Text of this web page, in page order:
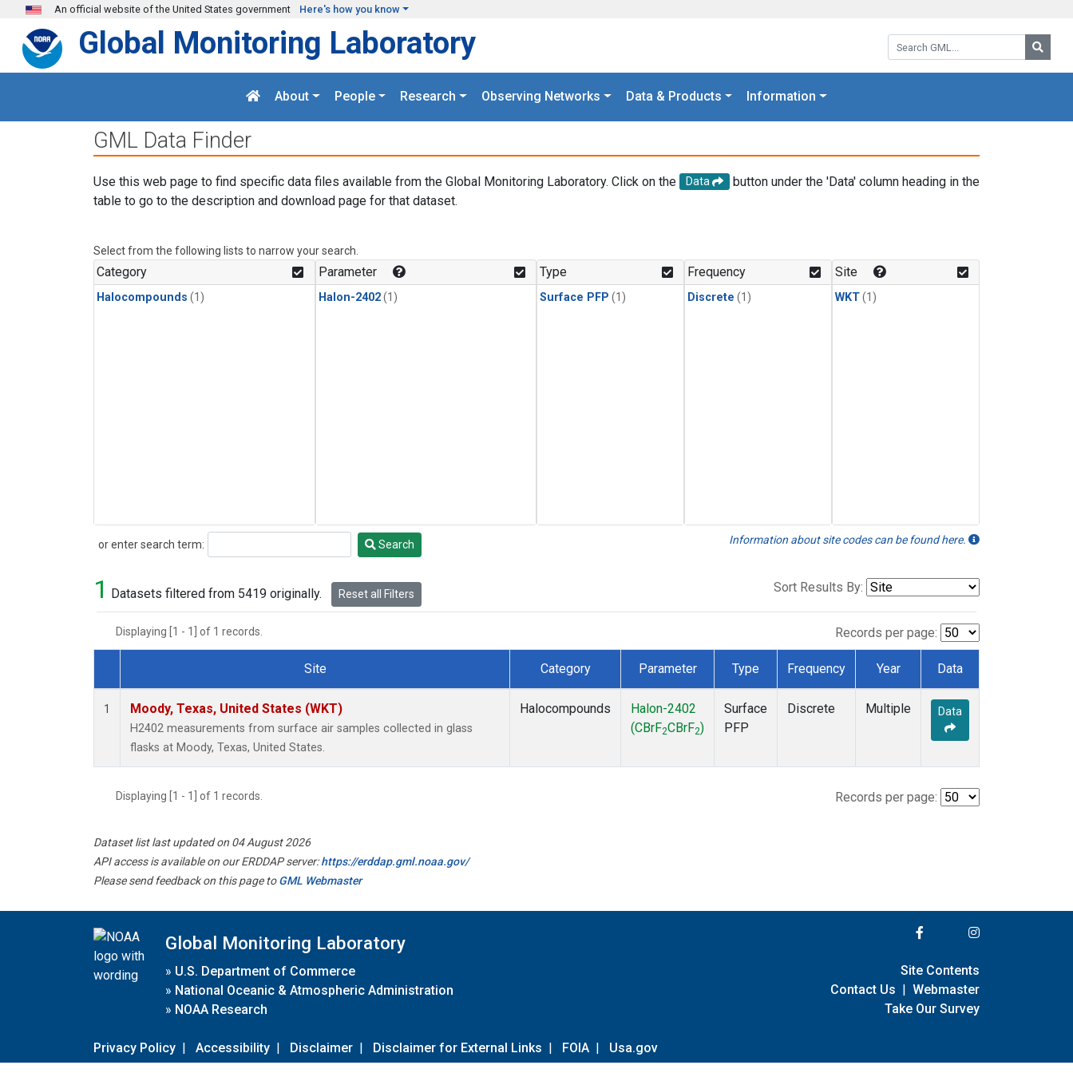
Skip to main content
An official website of the United States government Here's how you know
Search GML:
Global Monitoring Laboratory
About People Research Observing Networks Data & Products Information
GML Data Finder
Use this web page to find specific data files available from the Global Monitoring Laboratory. Click on the Data
button under the 'Data' column heading in the
table to go to the description and download page for that dataset.
Select from the following lists to narrow your search.
Category
Halocompounds (1)
Parameter
Halon-2402(1)
Type
Surface PFP (1)
Frequency
Discrete (1)
Site
WKT(1)
or enter search term:
Search Search Information about site codes can be found here.
1 Datasets filtered from 5419 originally. Reset all Filters Sort Results By:
Displaying [1 - 1] of 1 records. Records per page:
Dataset Number
Site Category Parameter Type Frequency Year Data
1 Moody, Texas, United States (WKT)
H2402 measurements from surface air samples collected in glass
flasks at Moody, Texas, United States.
Halocompounds
Halon-2402
(CBrF2CBrF2)
Surface
PFP
Discrete Multiple Data
Displaying [1 - 1] of 1 records. Records per page:
Dataset list last updated on 04 August 2026
API access is available on our ERDDAP server:https://erddap.gml.noaa.gov/
Please send feedback on this page toGML Webmaster
Global Monitoring Laboratory
» U.S. Department of Commerce
» National Oceanic & Atmospheric Administration
» NOAA Research
Privacy Policy | Accessibility | Disclaimer | Disclaimer for External Links | FOIA | Usa.gov
Site Contents
Contact Us | Webmaster
Take Our Survey